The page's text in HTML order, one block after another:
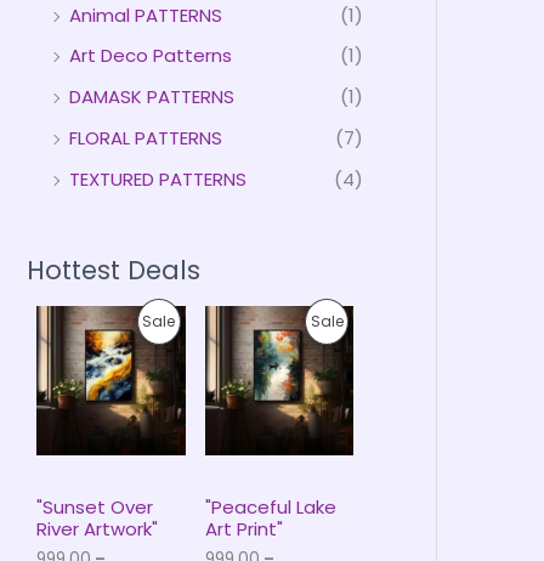
Animal PATTERNS
(1)
Art Deco Patterns
(1)
DAMASK PATTERNS
(1)
FLORAL PATTERNS
(7)
TEXTURED PATTERNS
(4)
Hottest Deals
SaleP
O
D
"Sunset Over
River Artwork"
P
r
i
c
e
r
a
n
e
:
₹
SaleP
O
D
"Peaceful Lake
Art Print"
P
r
i
c
e
r
n
e